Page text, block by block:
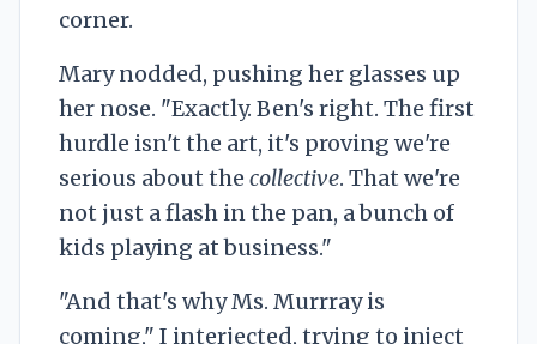
corner.
Mary nodded, pushing her glasses up
her nose. "Exactly. Ben's right. The first
hurdle isn't the art, it's proving we're
serious about the collective. That we're
not just a flash in the pan, a bunch of
kids playing at business."
"And that's why Ms. Murrray is
coming," I interjected, trying to inject